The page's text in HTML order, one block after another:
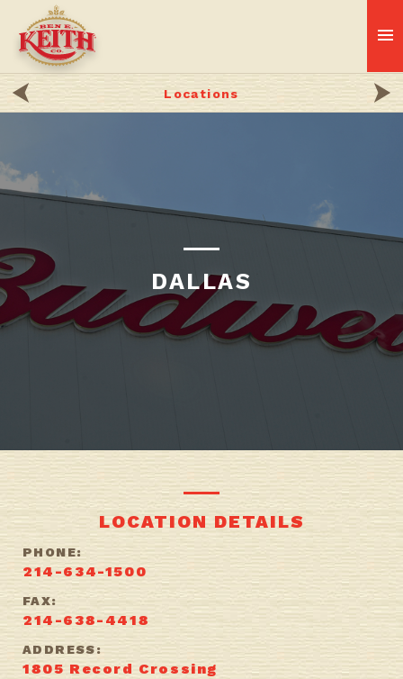
Locations
DALLAS
LOCATION DETAILS
PHONE:
214-634-1500
FAX:
214-638-4418
ADDRESS:
1805 Record Crossing